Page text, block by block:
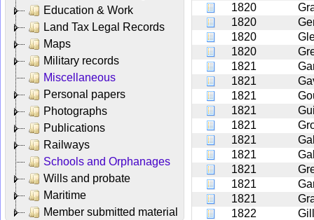
Education & Work
Land Tax Legal Records
Maps
Military records
Miscellaneous
Personal papers
Photographs
Publications
Railways
Schools and Orphanages
Wills and probate
Maritime
Member submitted material
1820
1820
1820
1820
1821
1821
1821
1821
1821
1821
1821
1821
1821
1821
1822
Gill